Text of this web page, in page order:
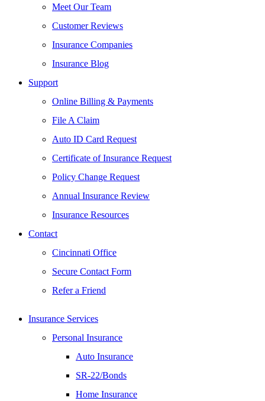
Meet Our Team
Customer Reviews
Insurance Companies
Insurance Blog
Support
Online Billing & Payments
File A Claim
Auto ID Card Request
Certificate of Insurance Request
Policy Change Request
Annual Insurance Review
Insurance Resources
Contact
Cincinnati Office
Secure Contact Form
Refer a Friend
Insurance Services
Personal Insurance
Auto Insurance
SR-22/Bonds
Home Insurance